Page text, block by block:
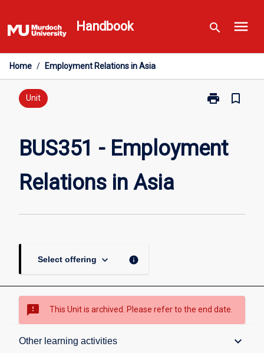
to
content
Handbook search menu
Home / Employment Relations in Asia
Unit print
Print
Relations
bookmark_border
BUS351 - Employment
Relations in Asia
Select offering keyboard_arrow_down info
sms_failed This Unit is archived. Please refer to the end date.
Other learning activities keyboard_arrow_down
Overview